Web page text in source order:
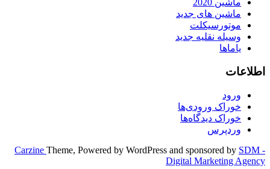
ماشین 2020
ماشین های جدید
موتورسیکلت
وسیله نقلیه جدید
یاماها
اطلاعات
ورود
خوراک ورودی‌ها
خوراک دیدگاه‌ها
وردپرس
Carzine Theme, Powered by WordPress and sponsored by SDM -
Digital Marketing Agency